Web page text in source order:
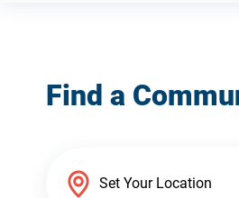
Find a